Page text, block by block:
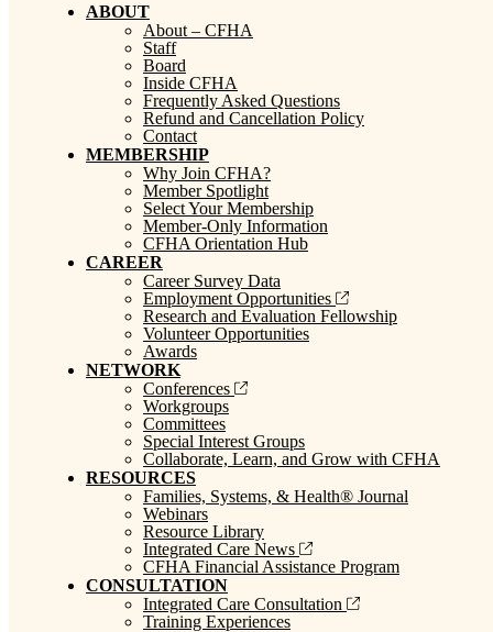
ABOUT
About – CFHA
Staff
Board
Inside CFHA
Frequently Asked Questions
Refund and Cancellation Policy
Contact
MEMBERSHIP
Why Join CFHA?
Member Spotlight
Select Your Membership
Member-Only Information
CFHA Orientation Hub
CAREER
Career Survey Data
Employment Opportunities
Research and Evaluation Fellowship
Volunteer Opportunities
Awards
NETWORK
Conferences
Workgroups
Committees
Special Interest Groups
Collaborate, Learn, and Grow with CFHA
RESOURCES
Families, Systems, & Health® Journal
Webinars
Resource Library
Integrated Care News
CFHA Financial Assistance Program
CONSULTATION
Integrated Care Consultation
Training Experiences